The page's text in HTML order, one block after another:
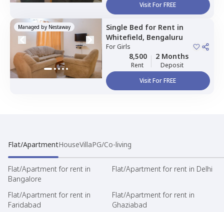
Visit For FREE
Managed by Nestaway Single Bed for Rent in
Whitefield, Bengaluru
ForGirls
8,500
Rent
2 Months
Deposit
Visit For FREE
Flat/ApartmentHouseVillaPG/Co-living
Flat/Apartment for rent in
Bangalore
Flat/Apartment for rent in Delhi
Flat/Apartment for rent in
Faridabad
Flat/Apartment for rent in
Ghaziabad